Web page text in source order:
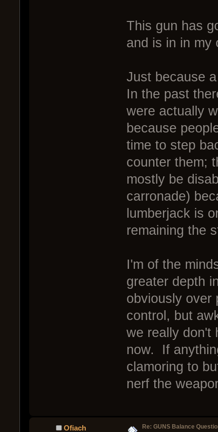
This gun has
and is in in my
Just because
In the past
were actually
because
time to step
counter them;
mostly be
carronade)
lumberjack is
remaining the
I'm of the
greater depth
obviously over
control, but
we really don't
now. If
clamoring to
nerf the
Ofiach
Re: GUNS Balance